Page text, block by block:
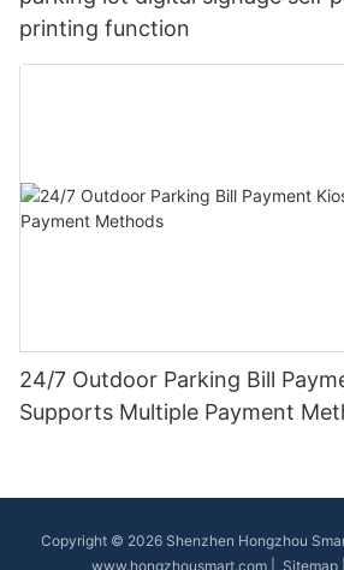
printing function
24/7 Outdoor Parking Bill
Supports Multiple Payment
Copyright © 2026 Shenzhen Hongzhou
www.hongzhousmart.com
Sitemap